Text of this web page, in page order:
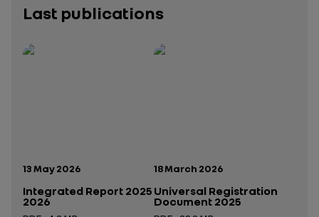
Last publications
Publication date:
13 May 2026
Integrated Report 2025
2026
Publication date:
18 March 2026
Universal Registration
Document 2025